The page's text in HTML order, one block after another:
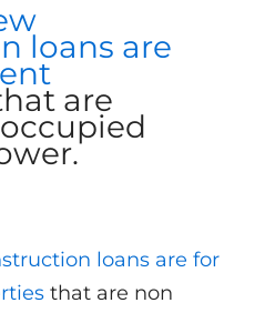
loans are
are
loans are for
that are non